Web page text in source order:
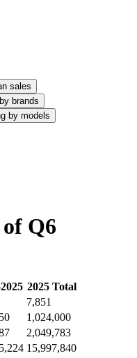
sales
brands
by models
of Q6
2025 2025Total
7,851
1,024,000
2,049,783
15,997,840